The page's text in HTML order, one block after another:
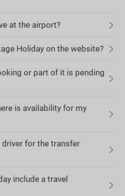
at the airport?
Holiday on the website?
or part of it is pending
is availability for my
driver for the transfer
include a travel